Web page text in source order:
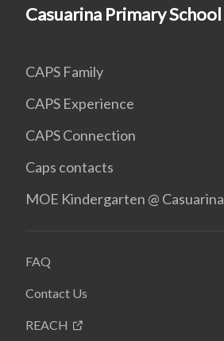
Casuarina Primary School
CAPS Family
CAPS Experience
CAPS Connection
Caps contacts
MOE Kindergarten @ Casuarina
FAQ
Contact Us
REACH